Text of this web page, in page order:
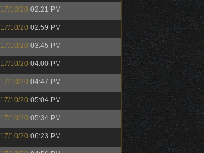
17/10/20 02:21 PM
17/10/20 02:59 PM
17/10/20 03:45 PM
17/10/20 04:00 PM
17/10/20 04:47 PM
17/10/20 05:04 PM
17/10/20 05:34 PM
17/10/20 06:23 PM